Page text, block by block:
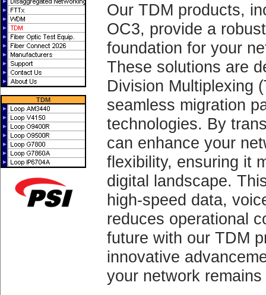
TDM
Our TDM products,
OC3, provide a
foundation for your
These solutions are
Division Multiplexing
seamless migration
technologies. By
can enhance your
flexibility, ensuring it
digital landscape.
high-speed data,
reduces operational
future with our TDM
innovative
your network